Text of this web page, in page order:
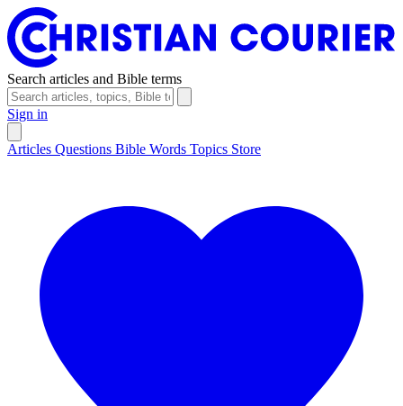
Search articles and Bible terms
Sign in
Articles Questions Bible Words Topics Store